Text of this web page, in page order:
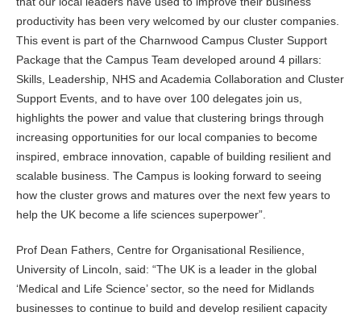
productivity has been very welcomed by our cluster companies.
This event is part of the Charnwood Campus Cluster Support
Package that the Campus Team developed around 4 pillars:
Skills, Leadership, NHS and Academia Collaboration and Cluster
Support Events, and to have over 100 delegates join us,
highlights the power and value that clustering brings through
increasing opportunities for our local companies to become
inspired, embrace innovation, capable of building resilient and
scalable business. The Campus is looking forward to seeing
how the cluster grows and matures over the next few years to
help the UK become a life sciences superpower”.
Prof Dean Fathers, Centre for Organisational Resilience,
University of Lincoln, said: “The UK is a leader in the global
‘Medical and Life Science’ sector, so the need for Midlands
businesses to continue to build and develop resilient capacity